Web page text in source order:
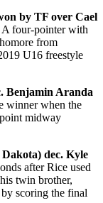
by TF over Cael
four-pointer with
from
U16 freestyle
Benjamin Aranda
winner when the
midway
dec. Kyle
after Rice used
twin brother,
scoring the final